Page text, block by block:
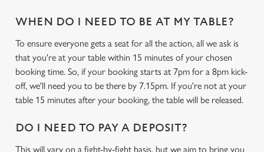
WHEN DO I NEED TO BE AT MY TABLE?
To ensure everyone gets a seat for all the action, all we ask is
that you're at your table within 15 minutes of your chosen
booking time. So, if your booking starts at 7pm for a 8pm kick-
off, we'll need you to be there by 7.15pm. If you're not at your
table 15 minutes after your booking, the table will be released.
DO I NEED TO PAY A DEPOSIT?
This will vary on a fight-by-fight basis, but we aim to bring you